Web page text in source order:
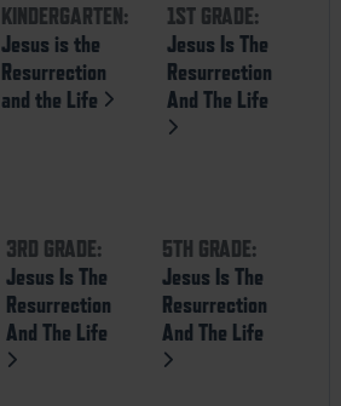
KINDERGARTEN:
Jesus is the
Resurrection
and the Life
1ST GRADE:
Jesus Is The
Resurrection
And The Life
3RD GRADE:
Jesus Is The
Resurrection
And The Life
5TH GRADE:
Jesus Is The
Resurrection
And The Life